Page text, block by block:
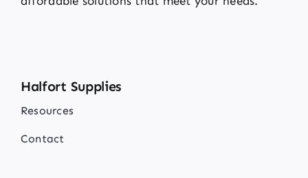
Halfort Supplies
Resources
Contact